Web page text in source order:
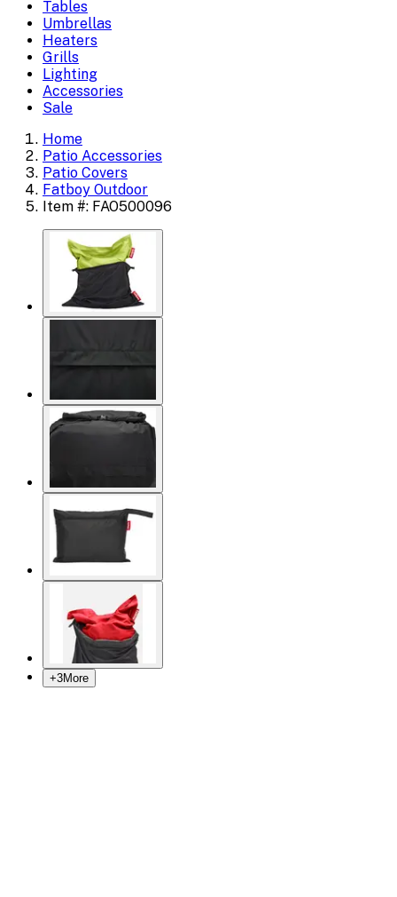
Tables
Umbrellas
Heaters
Grills
Lighting
Accessories
Sale
Home
Patio Accessories
Patio Covers
Fatboy Outdoor
Item #: FAO500096
+3More